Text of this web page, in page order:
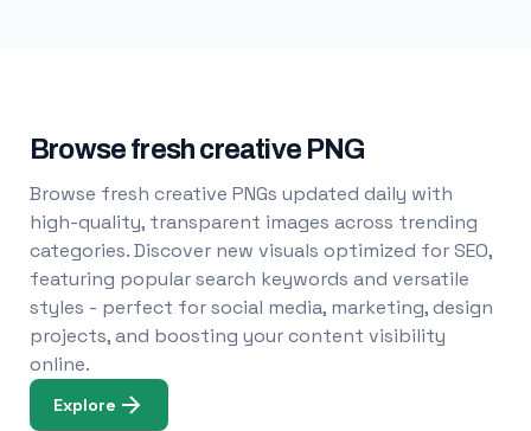
Browse fresh creative PNG
Browse fresh creative PNGs updated daily with
high-quality, transparent images across trending
categories. Discover new visuals optimized for SEO,
featuring popular search keywords and versatile
styles - perfect for social media, marketing, design
projects, and boosting your content visibility
online.
Explore